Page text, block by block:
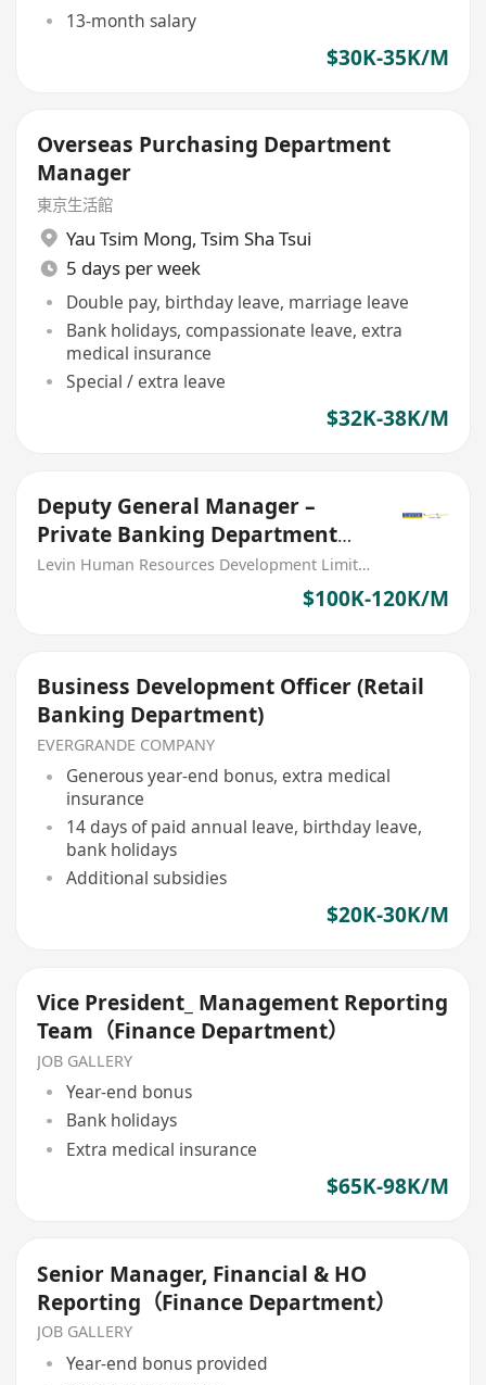
13-month salary
$30K-35K/M
Overseas Purchasing Department
Manager
東京生活館
Yau Tsim Mong, Tsim Sha Tsui
5 days per week
Double pay, birthday leave, marriage leave
Bank holidays, compassionate leave, extra
medical insurance
Special / extra leave
$32K-38K/M
Deputy General Manager –
Private Banking Department
(PRC Bank)
Levin Human Resources Development Limited
$100K-120K/M
Business Development Officer (Retail
Banking Department)
EVERGRANDE COMPANY
Generous year-end bonus, extra medical
insurance
14 days of paid annual leave, birthday leave,
bank holidays
Additional subsidies
$20K-30K/M
Vice President_ Management Reporting
Team（Finance Department）
JOB GALLERY
Year-end bonus
Bank holidays
Extra medical insurance
$65K-98K/M
Senior Manager, Financial & HO
Reporting（Finance Department）
JOB GALLERY
Year-end bonus provided